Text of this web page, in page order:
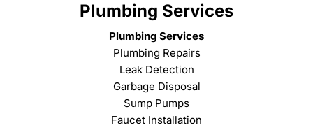
Plumbing Services
Plumbing Services
Plumbing Repairs
Leak Detection
Garbage Disposal
Sump Pumps
Faucet Installation